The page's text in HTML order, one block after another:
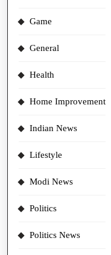
Game
General
Health
Home Improvement
Indian News
Lifestyle
Modi News
Politics
Politics News